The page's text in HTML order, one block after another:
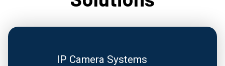
IP Camera Systems